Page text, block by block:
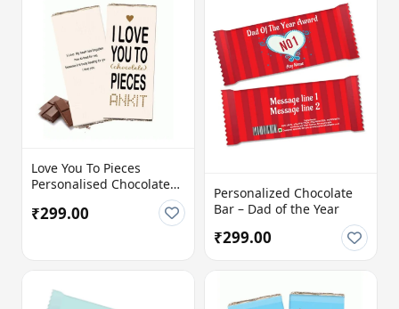
Love You To Pieces
Personalised Chocolate
Message
₹299.00
Personalized Chocolate
Bar – Dad of the Year
₹299.00